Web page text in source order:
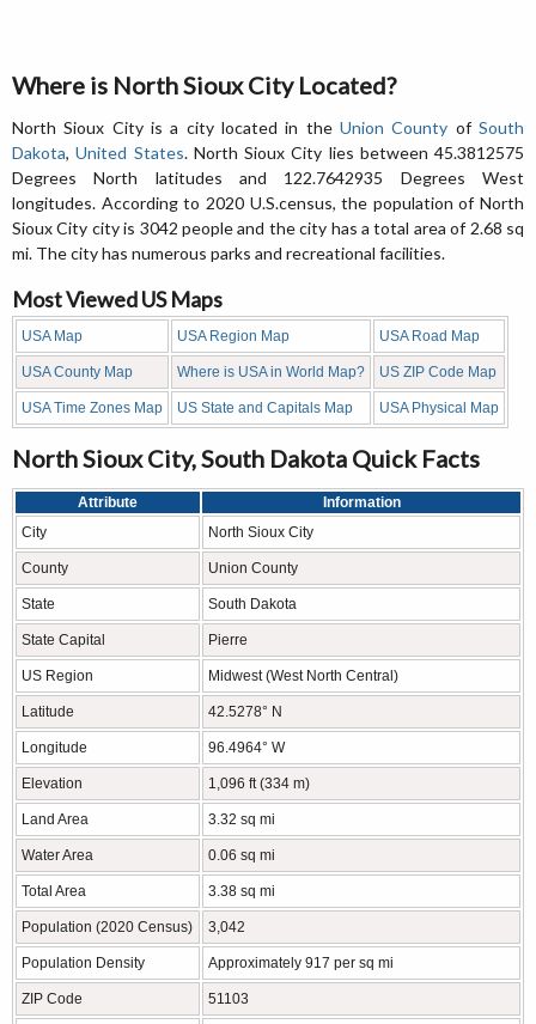
Where is North Sioux City Located?
North Sioux City is a city located in the Union County ofSouth
Dakota,United States. North Sioux City lies between 45.3812575
Degrees North latitudes and 122.7642935 Degrees West
longitudes. According to 2020 U.S.census, the population of North
Sioux City city is 3042 people and the city has a total area of 2.68 sq
mi. The city has numerous parks and recreational facilities.
Most Viewed US Maps
USA Map USA Region Map USA Road Map
USA County Map Where is USA in World Map? US ZIP Code Map
USA Time Zones Map US State and Capitals Map USA Physical Map
North Sioux City, South Dakota Quick Facts
Attribute
Information
City
North Sioux City
County Union County
State South Dakota
State Capital Pierre
US Region Midwest (West North Central)
Latitude 42.5278° N
Longitude 96.4964° W
Elevation 1,096 ft (334 m)
Land Area 3.32 sq mi
Water Area 0.06 sq mi
Total Area 3.38 sq mi
Population (2020 Census) 3,042
Population Density Approximately 917 per sq mi
ZIP Code 51103